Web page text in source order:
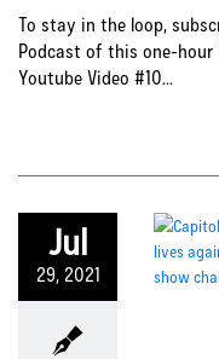
To stay in the loop,
Podcast of this one-
Youtube Video #10...
Jul
29, 2021